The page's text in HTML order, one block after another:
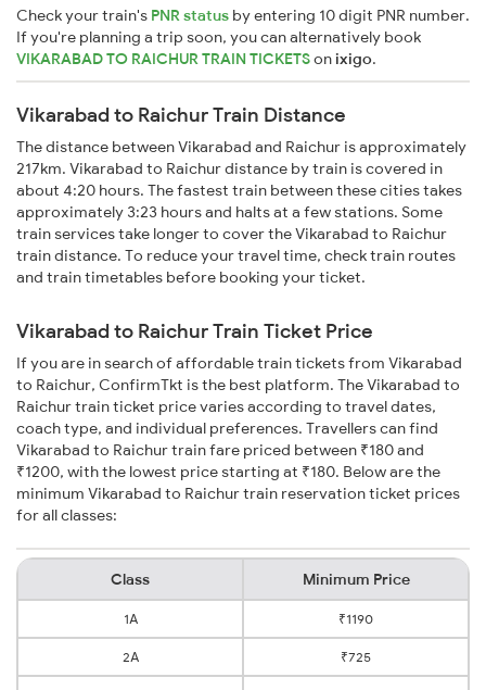
Check your train's PNR status by entering 10 digit PNR number.
If you're planning a trip soon, you can alternatively book
VIKARABAD TO RAICHUR TRAIN TICKETSonixigo.
Vikarabad to Raichur Train Distance
The distance between Vikarabad and Raichur is approximately
217km. Vikarabad to Raichur distance by train is covered in
about 4:20 hours. The fastest train between these cities takes
approximately 3:23 hours and halts at a few stations. Some
train services take longer to cover the Vikarabad to Raichur
train distance. To reduce your travel time, check train routes
and train timetables before booking your ticket.
Vikarabad to Raichur Train Ticket Price
If you are in search of affordable train tickets from Vikarabad
to Raichur, ConfirmTkt is the best platform. The Vikarabad to
Raichur train ticket price varies according to travel dates,
coach type, and individual preferences. Travellers can find
Vikarabad to Raichur train fare priced between ₹180 and
₹1200, with the lowest price starting at ₹180. Below are the
minimum Vikarabad to Raichur train reservation ticket prices
for all classes:
Class Minimum Price
1A ₹1190
2A ₹725